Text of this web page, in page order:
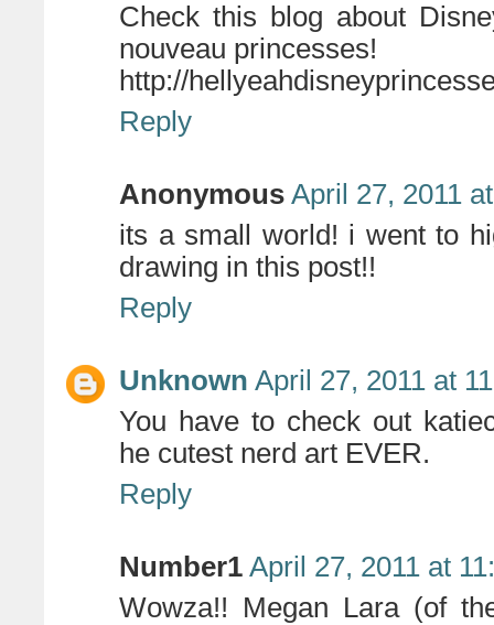
Check this blog about
nouveau princesses!
http://
Reply
Anonymous April 27, 2011
its a small world! i went to
drawing in this post!!
Reply
Unknown April 27, 2011 at
You have to check out
he cutest nerd art EVER.
Reply
Number1 April 27, 2011 at
Wowza!! Megan Lara (of